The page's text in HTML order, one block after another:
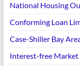
National Housing
Conforming Loan
Case-Shiller Bay
Interest-free Market